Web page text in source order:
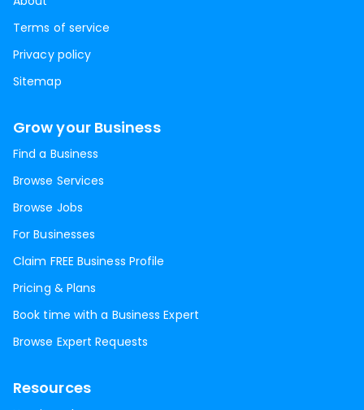
Terms of service
Privacy policy
Sitemap
Grow your Business
Find a Business
Browse Services
Browse Jobs
For Businesses
Claim FREE Business Profile
Pricing & Plans
Book time with a Business Expert
Browse Expert Requests
Resources